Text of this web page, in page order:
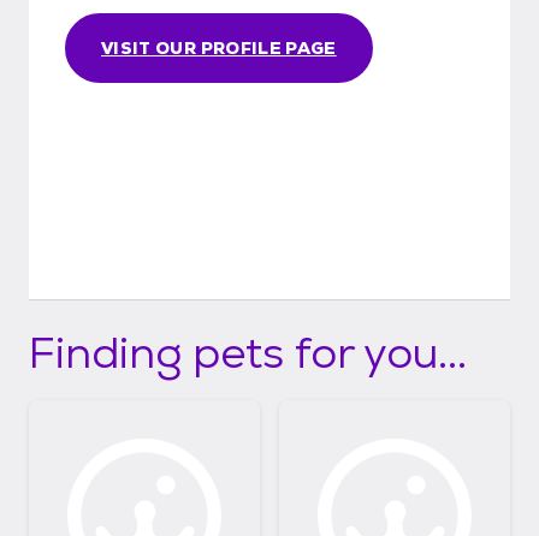
VISIT OUR PROFILE PAGE
Finding pets for you...